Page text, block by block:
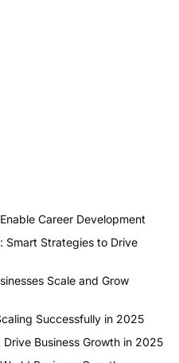
Career Development
Smart Strategies to Drive
Scale and Grow
Successfully in 2025
Business Growth in 2025